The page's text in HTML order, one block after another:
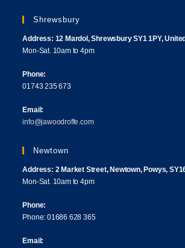
Shrewsbury
Address: 12 Mardol, Shrewsbury SY1 1PY,
Mon-Sat. 10am to 4pm
Phone:
01743 235 673
Email:
info@jawoodroffe.com
Newtown
Address: 2 Market Street, Newtown, Powys,
Mon-Sat. 10am to 4pm
Phone:
Phone: 01686 628 365
Email: